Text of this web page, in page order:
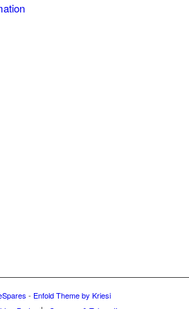
- Enfold Theme by Kriesi